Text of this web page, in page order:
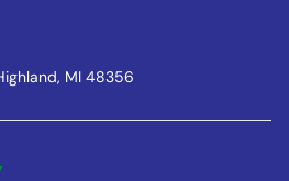
MI 48356